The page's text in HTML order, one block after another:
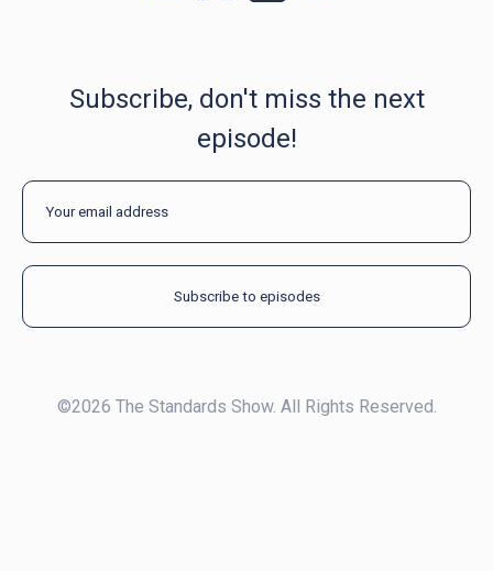
Subscribe, don't miss the next
episode!
©2026 The Standards Show. All Rights Reserved.